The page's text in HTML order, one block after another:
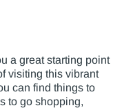
a great starting point
visiting this vibrant
can find things to
to go shopping,